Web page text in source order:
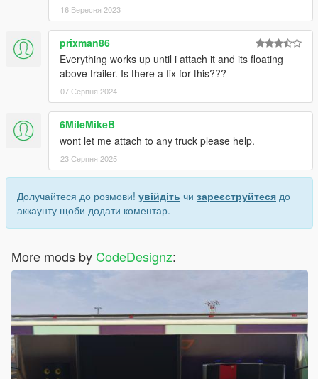
16 Вересня 2023
prixman86
Everything works up until i attach it and its floating
above trailer. Is there a fix for this???
07 Серпня 2024
6MileMikeB
wont let me attach to any truck please help.
23 Серпня 2025
Долучайтеся до розмови! увійдіть чи зареєструйтеся до
аккаунту щоби додати коментар.
More mods by CodeDesignz: